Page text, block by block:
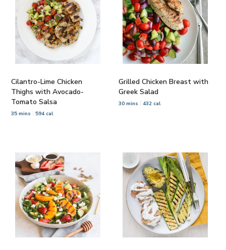
Cilantro-Lime Chicken
Thighs with Avocado-
Tomato Salsa
35 mins 594 cal
Grilled Chicken Breast with
Greek Salad
30 mins 432 cal